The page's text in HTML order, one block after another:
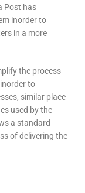
Post has
inorder to
in a more
the process
to
similar place
used by the
a standard
of delivering the